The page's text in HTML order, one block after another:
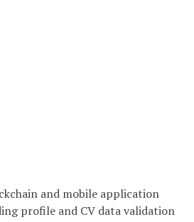
and mobile application
profile and CV data validation